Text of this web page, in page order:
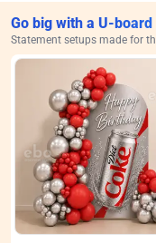
Go big with a U-
Statement setups made for